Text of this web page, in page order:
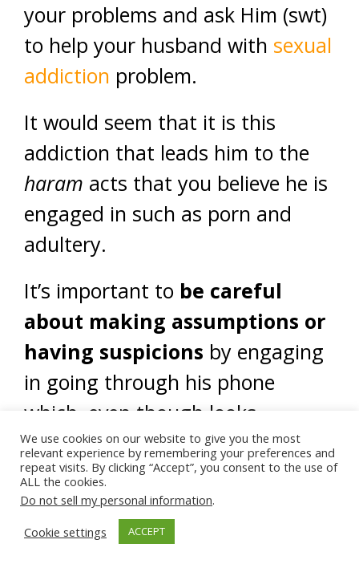
your problems and ask Him (swt)
to help your husband with sexual
addiction problem.
It would seem that it is this
addiction that leads him to the
haram acts that you believe he is
engaged in such as porn and
adultery.
It’s important to be careful
about making assumptions or
having suspicions by engaging
in going through his phone
which, even though looks
suspicious, does not provide
concrete evidence that these
accusations are true.
We use cookies on our website to give you the most
relevant experience by remembering your preferences and
repeat visits. By clicking “Accept”, you consent to the use of
ALL the cookies.
Do not sell my personal information.
Cookie settings
ACCEPT